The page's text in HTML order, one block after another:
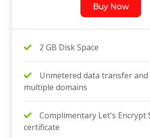
Buy Now
2 GB Disk Space
Unmetered data transfer
multiple domains
Complimentary Let's Encrypt
certificate